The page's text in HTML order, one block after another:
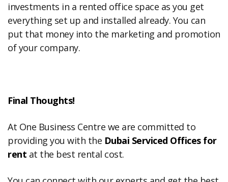
investments in a rented office space as you get
everything set up and installed already. You can
put that money into the marketing and promotion
of your company.
Final Thoughts!
At One Business Centre we are committed to
providing you with the Dubai Serviced Offices for
rent at the best rental cost.